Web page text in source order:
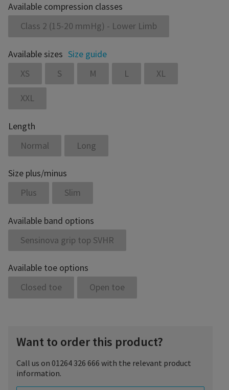
Available compression classes
Class 2 (15-20 mmHg) - Lower Limb
Available sizes Size guide
XS
S M L XL
XXL
Length
Normal
Long
Size plus/minus
Plus
Slim
Available band options
Sensinova grip top SVHR
Available toe options
Closed toe
Open toe
Want to order this product?
Call us on 01264 326 666 with the relevant product
information.